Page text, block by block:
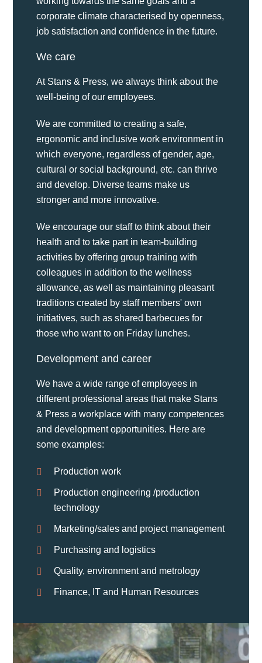
corporate climate characterised by openness,
job satisfaction and confidence in the future.
We care
At Stans & Press, we always think about the
well-being of our employees.
We are committed to creating a safe,
ergonomic and inclusive work environment in
which everyone, regardless of gender, age,
cultural or social background, etc. can thrive
and develop. Diverse teams make us
stronger and more innovative.
We encourage our staff to think about their
health and to take part in team-building
activities by offering group training with
colleagues in addition to the wellness
allowance, as well as maintaining pleasant
traditions created by staff members' own
initiatives, such as shared barbecues for
those who want to on Friday lunches.
Development and career
We have a wide range of employees in
different professional areas that make Stans
& Press a workplace with many competences
and development opportunities. Here are
some examples:
Production work
Production engineering /production
technology
Marketing/sales and project management
Purchasing and logistics
Quality, environment and metrology
Finance, IT and Human Resources